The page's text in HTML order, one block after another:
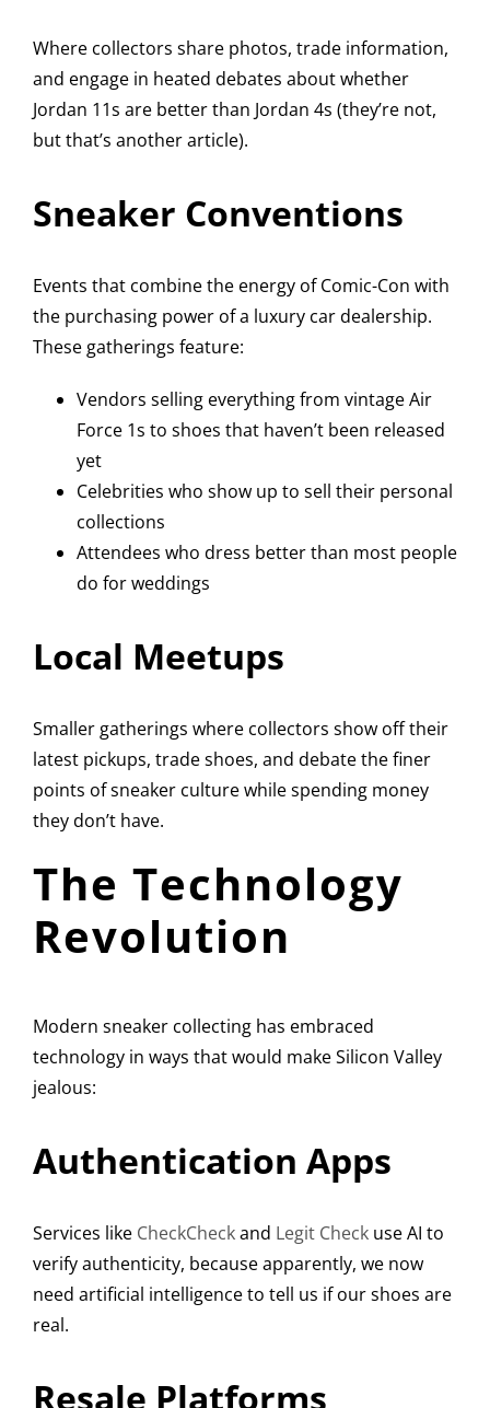
Where collectors share photos, trade information,
and engage in heated debates about whether
Jordan 11s are better than Jordan 4s (they’re not,
but that’s another article).
Sneaker Conventions
Events that combine the energy of Comic-Con with
the purchasing power of a luxury car dealership.
These gatherings feature:
Vendors selling everything from vintage Air
Force 1s to shoes that haven’t been released
yet
Celebrities who show up to sell their personal
collections
Attendees who dress better than most people
do for weddings
Local Meetups
Smaller gatherings where collectors show off their
latest pickups, trade shoes, and debate the finer
points of sneaker culture while spending money
they don’t have.
The Technology
Revolution
Modern sneaker collecting has embraced
technology in ways that would make Silicon Valley
jealous:
Authentication Apps
Services like CheckCheckand Legit Check use AI to
verify authenticity, because apparently, we now
need artificial intelligence to tell us if our shoes are
real.
Resale Platforms